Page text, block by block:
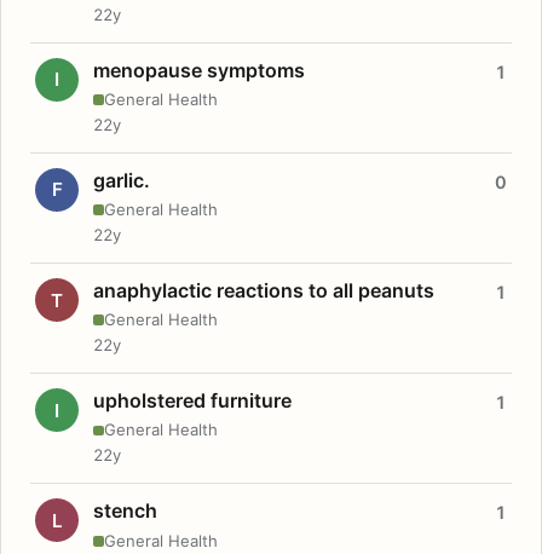
22y
I menopause symptoms
General Health
1
22y
F garlic.
General Health
0
22y
T anaphylactic reactions to all peanuts
General Health
1
22y
I upholstered furniture
General Health
1
22y
L stench
General Health
1